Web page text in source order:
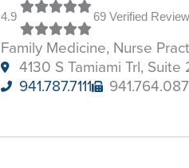
4.9 69 Verified
Family Medicine, Nurse
4130 S Tamiami Trl,
941.787.7111